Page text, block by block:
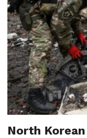
North